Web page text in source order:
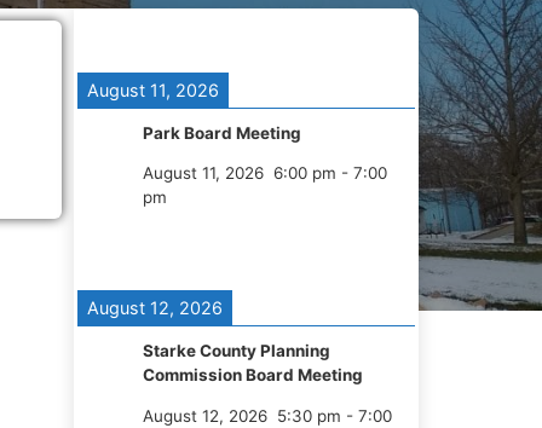
August 11, 2026
Park Board Meeting
August 11, 2026 6:00 pm - 7:00
pm
August 12, 2026
Starke County Planning
Commission Board Meeting
August 12, 2026 5:30 pm - 7:00